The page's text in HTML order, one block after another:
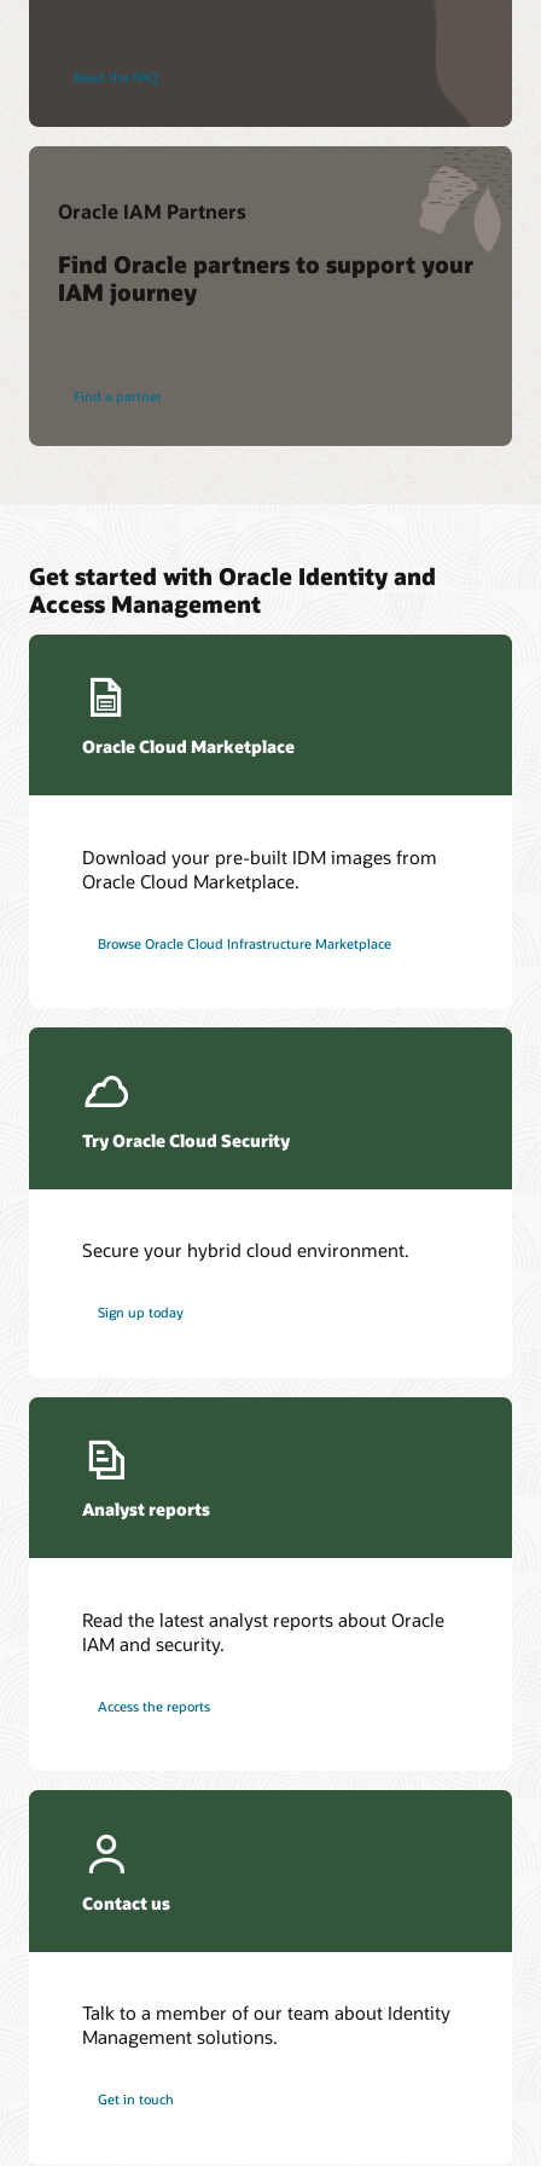
Read the FAQ
Oracle IAM Partners
Find Oracle partners to support your
IAM journey
Find a partner
Get started with Oracle Identity and
Access Management
Oracle Cloud Marketplace
Download your pre-built IDM images from
Oracle Cloud Marketplace.
Browse Oracle Cloud Infrastructure Marketplace
Try Oracle Cloud Security
Secure your hybrid cloud environment.
Sign up today
Analyst reports
Read the latest analyst reports about Oracle
IAM and security.
Access the reports
Contact us
Talk to a member of our team about Identity
Management solutions.
Get in touch